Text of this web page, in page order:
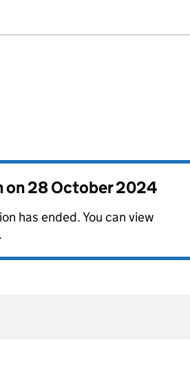
on28 October 2024
has ended. You can view
.